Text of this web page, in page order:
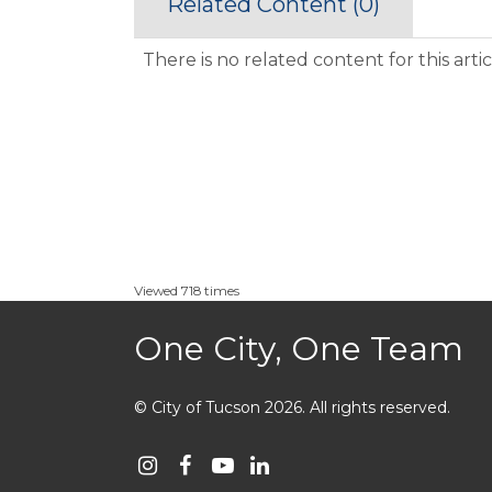
There is no related content for this
Viewed 718 times
One City, One Team
© City of Tucson 2026. All rights reserved.